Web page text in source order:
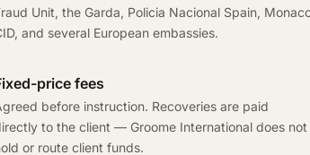
Unit, the Garda, Policia Nacional Spain,
and several European embassies.
price fees
before instruction. Recoveries are paid
to the client — Groome International does not
or route client funds.